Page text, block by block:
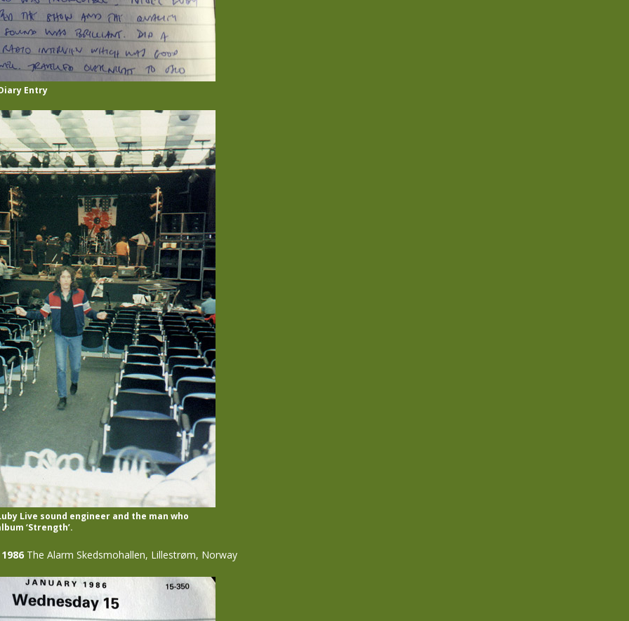
Entry
Live sound engineer and the man who
‘Strength’.
The Alarm Skedsmohallen, Lillestrøm, Norway